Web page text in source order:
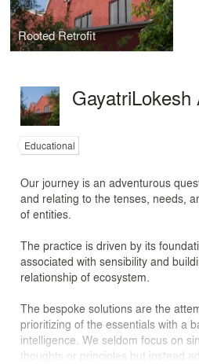
Rooted Retrofit
Educational
Our journey is an adventurous
and relating to the tenses, needs,
of entities.
The practice is driven by its
associated with sensibility and
relationship of ecosystem.
The bespoke solutions are the
prioritizing of the essentials with a
intelligence. We seldom focus on
thoughts or principles but instead